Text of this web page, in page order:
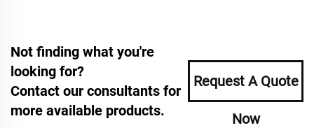
Not finding what you're
looking for?
Contact our consultants for
more available products.
Request A Quote
Now